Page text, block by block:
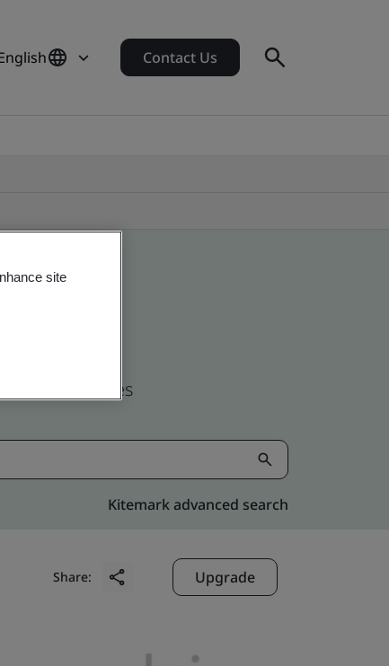
Contact Us
companies
Kitemark advanced search
Share: Upgrade
site